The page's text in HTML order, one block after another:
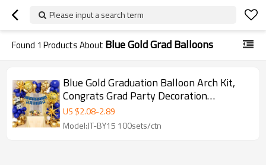
Please input a search term
Found 1 Products About Blue Gold Grad Balloons
Blue Gold Graduation Balloon Arch Kit,
Congrats Grad Party Decoration
Backdrop Set
US $2.08-2.89
Model:JT-BY15 100sets/ctn